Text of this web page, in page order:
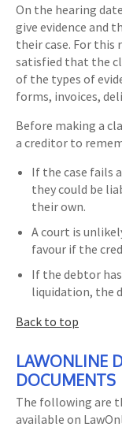
On the hearing
give evidence and
their case. For this
satisfied that the
of the types of
forms, invoices,
Before making a
a creditor to
If the case fails
they could be
their own.
A court is
favour if the
If the debtor
liquidation, the
Back to top
LAWONLINE
DOCUMENTS
The following are
available on